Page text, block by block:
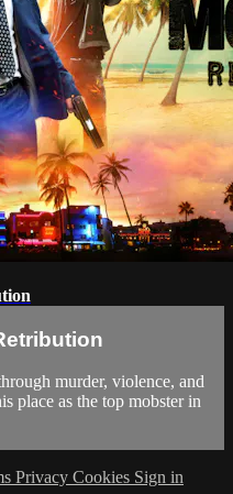
murder, violence, and
place as the top mobster in
Privacy Cookies Sign in